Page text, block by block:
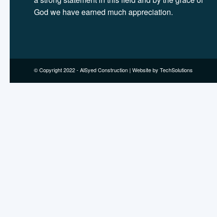
God we have earned much appreciation.
© Copyright 2022 - AlSyed Construction | Website by TechSolutions